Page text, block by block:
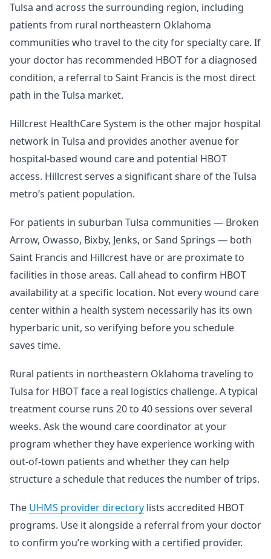
Tulsa and across the surrounding region, including
patients from rural northeastern Oklahoma
communities who travel to the city for specialty care. If
your doctor has recommended HBOT for a diagnosed
condition, a referral to Saint Francis is the most direct
path in the Tulsa market.
Hillcrest HealthCare System is the other major hospital
network in Tulsa and provides another avenue for
hospital-based wound care and potential HBOT
access. Hillcrest serves a significant share of the Tulsa
metro’s patient population.
For patients in suburban Tulsa communities — Broken
Arrow, Owasso, Bixby, Jenks, or Sand Springs — both
Saint Francis and Hillcrest have or are proximate to
facilities in those areas. Call ahead to confirm HBOT
availability at a specific location. Not every wound care
center within a health system necessarily has its own
hyperbaric unit, so verifying before you schedule
saves time.
Rural patients in northeastern Oklahoma traveling to
Tulsa for HBOT face a real logistics challenge. A typical
treatment course runs 20 to 40 sessions over several
weeks. Ask the wound care coordinator at your
program whether they have experience working with
out-of-town patients and whether they can help
structure a schedule that reduces the number of trips.
The UHMS provider directory lists accredited HBOT
programs. Use it alongside a referral from your doctor
to confirm you’re working with a certified provider.